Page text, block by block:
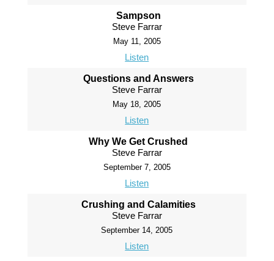
Sampson
Steve Farrar
May 11, 2005
Listen
Questions and Answers
Steve Farrar
May 18, 2005
Listen
Why We Get Crushed
Steve Farrar
September 7, 2005
Listen
Crushing and Calamities
Steve Farrar
September 14, 2005
Listen